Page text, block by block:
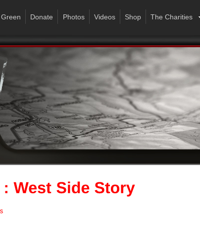
Green Donate Photos Videos Shop The Charities